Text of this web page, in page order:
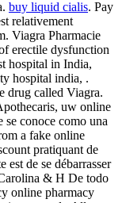
buy liquid cialis. Pay
relativement
Viagra Pharmacie
erectile dysfunction
hospital in India,
hospital india, .
drug called Viagra.
uw online
se conoce como una
a fake online
pratiquant de
de se débarrasser
& H De todo
online pharmacy